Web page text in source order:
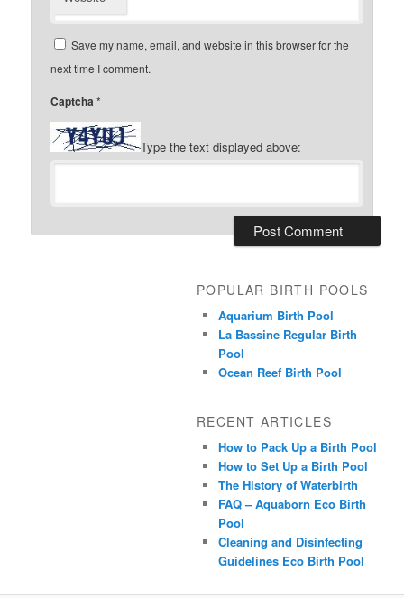
Save my name, email, and website in this browser for the
next time I comment.
Captcha*
Type the text displayed above:
POPULAR BIRTH POOLS
Aquarium Birth Pool
La Bassine Regular Birth
Pool
Ocean Reef Birth Pool
RECENT ARTICLES
How to Pack Up a Birth Pool
How to Set Up a Birth Pool
The History of Waterbirth
FAQ – Aquaborn Eco Birth
Pool
Cleaning and Disinfecting
Guidelines Eco Birth Pool